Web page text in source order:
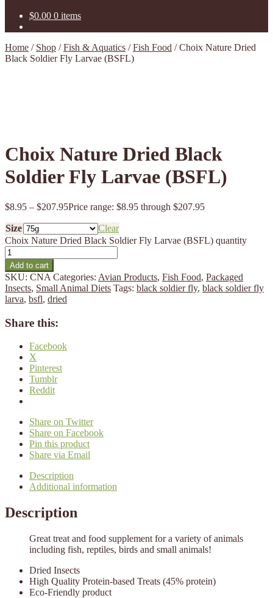
$0.00 0 items
Home / Shop /Fish & Aquatics /Fish Food /Choix Nature Dried
Black Soldier Fly Larvae (BSFL)
Choix Nature Dried Black
Soldier Fly Larvae (BSFL)
$8.95 – $207.95Price range: $8.95 through $207.95
Size
Clear
Choix Nature Dried Black Soldier Fly Larvae (BSFL) quantity
Add to cart
SKU: CNA Categories: Avian Products, Fish Food, Packaged
Insects, Small Animal Diets Tags: black soldier fly, black soldier fly
larva, bsfl, dried
Share this:
Facebook
X
Pinterest
Tumblr
Reddit
Share on Twitter
Share on Facebook
Pin this product
Share via Email
Description
Additional information
Description
Great treat and food supplement for a variety of animals
including fish, reptiles, birds and small animals!
Dried Insects
High Quality Protein-based Treats (45% protein)
Eco-Friendly product